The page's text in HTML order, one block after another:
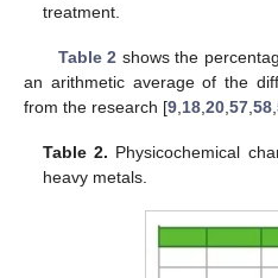
treatment.
Table 2 shows the
an arithmetic average of the
from the research [9 18 20 57 58
Table 2. Physicochemical
heavy metals.